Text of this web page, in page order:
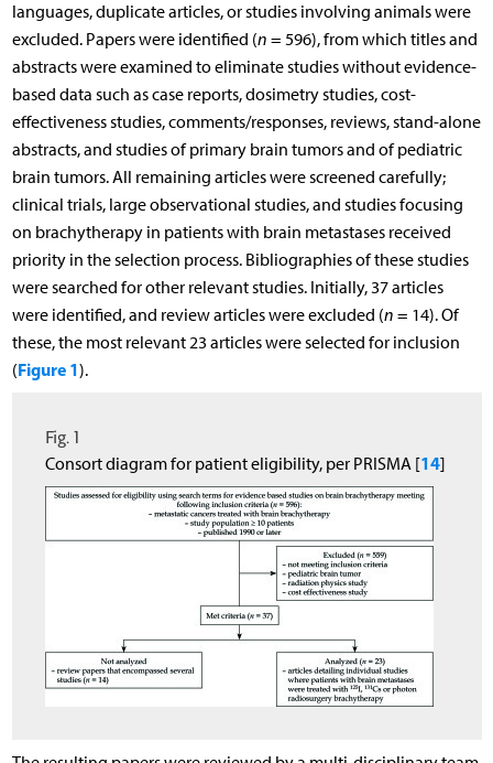
languages, duplicate articles, or studies involving animals were
excluded. Papers were identified (n = 596), from which titles and
abstracts were examined to eliminate studies without evidence-
based data such as case reports, dosimetry studies, cost-
effectiveness studies, comments/responses, reviews, stand-alone
abstracts, and studies of primary brain tumors and of pediatric
brain tumors. All remaining articles were screened carefully;
clinical trials, large observational studies, and studies focusing
on brachytherapy in patients with brain metastases received
priority in the selection process. Bibliographies of these studies
were searched for other relevant studies. Initially, 37 articles
were identified, and review articles were excluded (n = 14). Of
these, the most relevant 23 articles were selected for inclusion
(Figure 1).
Fig. 1
Consort diagram for patient eligibility, per PRISMA [14]